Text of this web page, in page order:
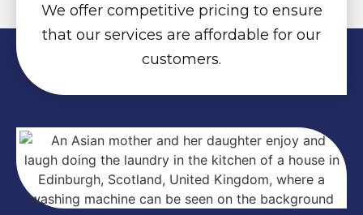
We offer competitive pricing to ensure
that our services are affordable for our
customers.